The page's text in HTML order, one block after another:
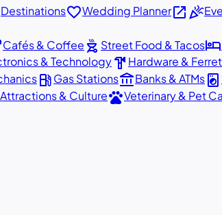
DestinationsfavoriteWedding Planneropen_in_newcelebration
Cafés & Coffee outdoor_grill Street Food & Tacoshotel
& Technologyhardware Hardware &
local_gas_stationGas Stationsaccount_balanceBanks & ATMslocal_laundry_service
Attractions & CulturepetsVeterinary & Pet